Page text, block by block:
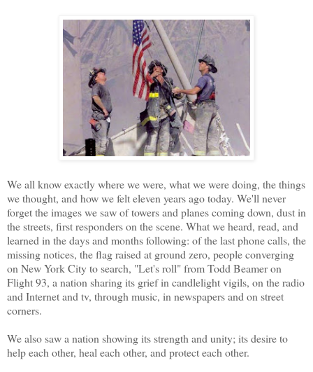
We all know exactly where we were, what we were doing, the things
we thought, and how we felt eleven years ago today. We'll never
forget the images we saw of towers and planes coming down, dust in
the streets, first responders on the scene. What we heard, read, and
learned in the days and months following: of the last phone calls, the
missing notices, the flag raised at ground zero, people converging
on New York City to search, "Let's roll" from Todd Beamer on
Flight 93, a nation sharing its grief in candlelight vigils, on the radio
and Internet and tv, through music, in newspapers and on street
corners.
We also saw a nation showing its strength and unity; its desire to
help each other, heal each other, and protect each other.